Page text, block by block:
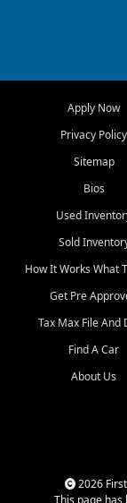
Bluff, Perryville,
Dexter, Scott City,
Benton,
Paducah, and
communities.
Our primary focus
used vehicle sales
quality inventory,
helpful service, and
straightforward
experience. We
that today's
more than just a
dealership,
That is why our
cars, late model
Apply Now
Privacy Policy
Sitemap
Bios
Used
Sold
How It Works What
Get Pre
Tax Max File And
Find A Car
About Us
2026 First